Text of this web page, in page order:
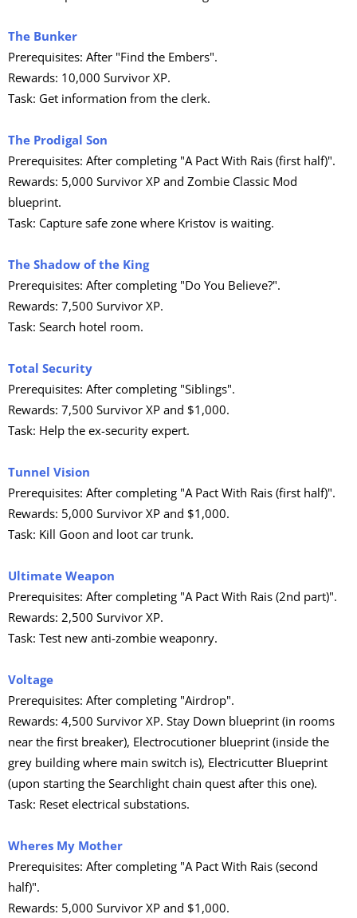
The Bunker
Prerequisites: After "Find the Embers".
Rewards: 10,000 Survivor XP.
Task: Get information from the clerk.
The Prodigal Son
Prerequisites: After completing "A Pact With Rais (first half)".
Rewards: 5,000 Survivor XP and Zombie Classic Mod
blueprint.
Task: Capture safe zone where Kristov is waiting.
The Shadow of the King
Prerequisites: After completing "Do You Believe?".
Rewards: 7,500 Survivor XP.
Task: Search hotel room.
Total Security
Prerequisites: After completing "Siblings".
Rewards: 7,500 Survivor XP and $1,000.
Task: Help the ex-security expert.
Tunnel Vision
Prerequisites: After completing "A Pact With Rais (first half)".
Rewards: 5,000 Survivor XP and $1,000.
Task: Kill Goon and loot car trunk.
Ultimate Weapon
Prerequisites: After completing "A Pact With Rais (2nd part)".
Rewards: 2,500 Survivor XP.
Task: Test new anti-zombie weaponry.
Voltage
Prerequisites: After completing "Airdrop".
Rewards: 4,500 Survivor XP. Stay Down blueprint (in rooms
near the first breaker), Electrocutioner blueprint (inside the
grey building where main switch is), Electricutter Blueprint
(upon starting the Searchlight chain quest after this one).
Task: Reset electrical substations.
Wheres My Mother
Prerequisites: After completing "A Pact With Rais (second
half)".
Rewards: 5,000 Survivor XP and $1,000.